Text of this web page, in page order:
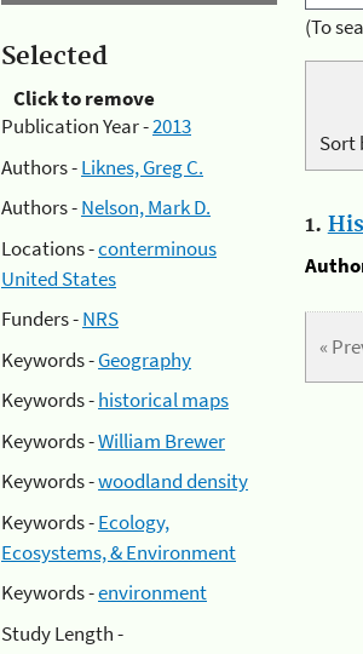
Selected
Click to remove
Publication Year -2013
Authors -Liknes, Greg C.
Authors -Nelson, Mark D.
Locations -conterminous
United States
Funders -NRS
Keywords -Geography
Keywords -historical maps
Keywords -William Brewer
Keywords -woodland density
Keywords -Ecology,
Ecosystems, & Environment
Keywords -environment
Study Length -
(To
Sort
1.
«